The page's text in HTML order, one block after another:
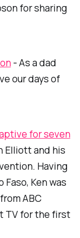
for sharing
- As a dad
our days of
for seven
Elliott and his
Having
Ken was
ABC
TV for the first